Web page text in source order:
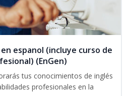
espanol (incluye curso de
(EnGen)
tus conocimientos de inglés
profesionales en la